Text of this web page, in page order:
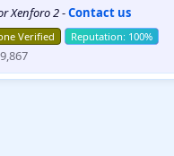
Xenforo 2-Contact us
Verified
9,867